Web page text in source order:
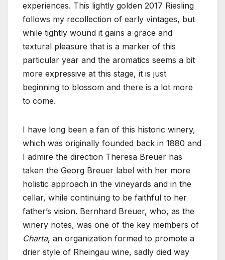
experiences. This lightly golden 2017 Riesling
follows my recollection of early vintages, but
while tightly wound it gains a grace and
textural pleasure that is a marker of this
particular year and the aromatics seems a bit
more expressive at this stage, it is just
beginning to blossom and there is a lot more
to come.
I have long been a fan of this historic winery,
which was originally founded back in 1880 and
I admire the direction Theresa Breuer has
taken the Georg Breuer label with her more
holistic approach in the vineyards and in the
cellar, while continuing to be faithful to her
father’s vision. Bernhard Breuer, who, as the
winery notes, was one of the key members of
Charta, an organization formed to promote a
drier style of Rheingau wine, sadly died way